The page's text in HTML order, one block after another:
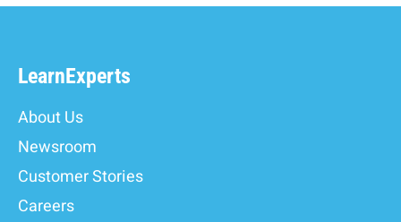
LearnExperts
About Us
Newsroom
Customer Stories
Careers